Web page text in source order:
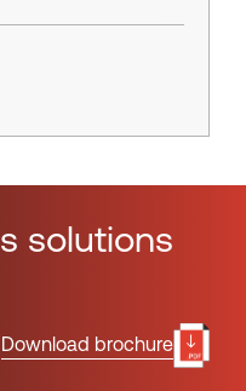
s solutions
Download brochure